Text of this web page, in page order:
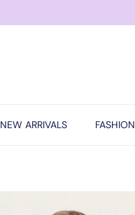
NEW ARRIVALS FASHION